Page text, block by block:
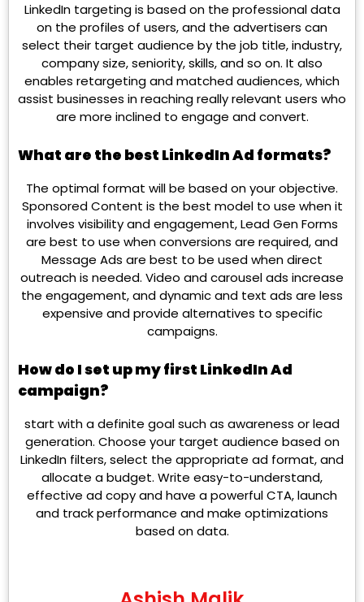
LinkedIn targeting is based on the professional data
on the profiles of users, and the advertisers can
select their target audience by the job title, industry,
company size, seniority, skills, and so on. It also
enables retargeting and matched audiences, which
assist businesses in reaching really relevant users who
are more inclined to engage and convert.
What are the best LinkedIn Ad formats?
The optimal format will be based on your objective.
Sponsored Content is the best model to use when it
involves visibility and engagement, Lead Gen Forms
are best to use when conversions are required, and
Message Ads are best to be used when direct
outreach is needed. Video and carousel ads increase
the engagement, and dynamic and text ads are less
expensive and provide alternatives to specific
campaigns.
How do I set up my first LinkedIn Ad
campaign?
start with a definite goal such as awareness or lead
generation. Choose your target audience based on
LinkedIn filters, select the appropriate ad format, and
allocate a budget. Write easy-to-understand,
effective ad copy and have a powerful CTA, launch
and track performance and make optimizations
based on data.